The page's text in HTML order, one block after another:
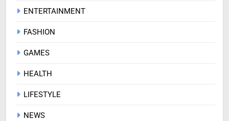
ENTERTAINMENT
FASHION
GAMES
HEALTH
LIFESTYLE
NEWS